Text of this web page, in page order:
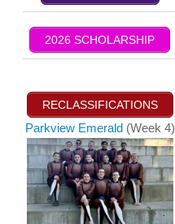
2026 SCHOLARSHIP
RECLASSIFICATIONS
Parkview Emerald(Week 4)